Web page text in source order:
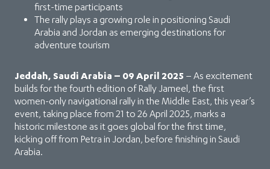
first-time participants
The rally plays a growing role in positioning Saudi
Arabia and Jordan as emerging destinations for
adventure tourism
Jeddah, Saudi Arabia – 09 April 2025 – As excitement
builds for the fourth edition of Rally Jameel, the first
women-only navigational rally in the Middle East, this year’s
event, taking place from 21 to 26 April 2025, marks a
historic milestone as it goes global for the first time,
kicking off from Petra in Jordan, before finishing in Saudi
Arabia.